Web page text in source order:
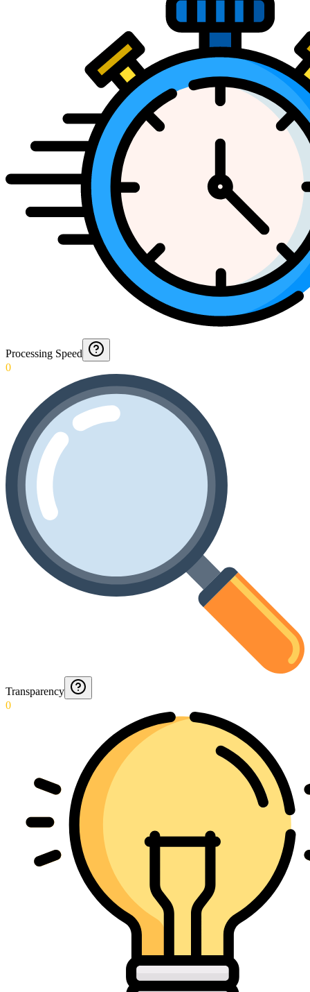
Processing Speed
0
Transparency
0